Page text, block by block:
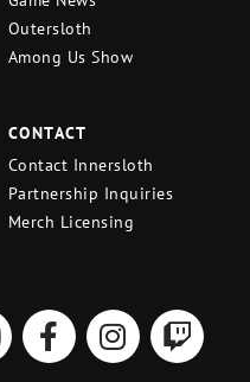
Outersloth
Among Us Show
CONTACT
Contact Innersloth
Partnership Inquiries
Merch Licensing